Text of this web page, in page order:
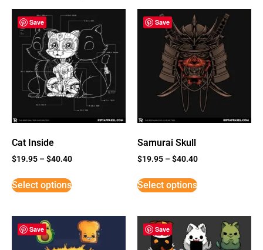
Save
Cat Inside
$19.95 –$40.40
Select options
Save
Samurai Skull
$19.95 –$40.40
Select options
Save Save